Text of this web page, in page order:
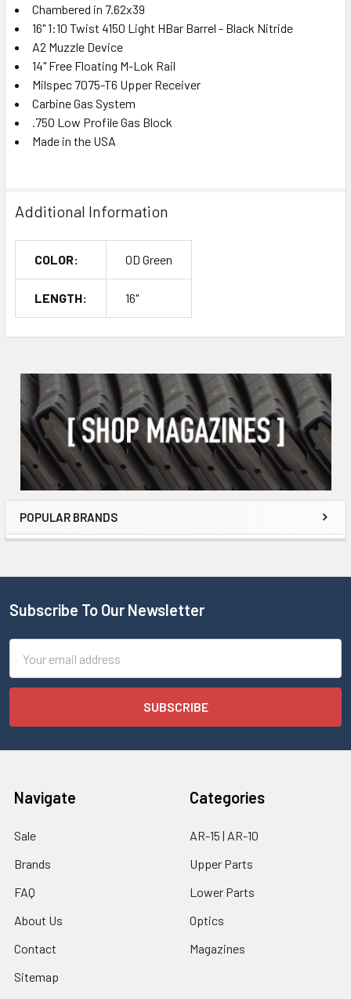
POPULAR BRANDS
Chambered in 7.62x39
16" 1:10 Twist 4150 Light HBar Barrel - Black Nitride
A2 Muzzle Device
14" Free Floating M-Lok Rail
Milspec 7075-T6 Upper Receiver
Carbine Gas System
.750 Low Profile Gas Block
Made in the USA
Additional Information
COLOR: OD Green
LENGTH: 16"
Subscribe To Our Newsletter
Address
Navigate
Sale
Brands
FAQ
About Us
Contact
Sitemap
Categories
AR-15 | AR-10
Upper Parts
Lower Parts
Optics
Magazines